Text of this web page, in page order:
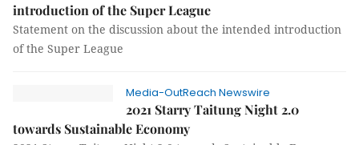
introduction of the Super League
Statement on the discussion about the intended introduction
of the Super League
Media-OutReach Newswire
2021 Starry Taitung Night 2.0
towards Sustainable Economy